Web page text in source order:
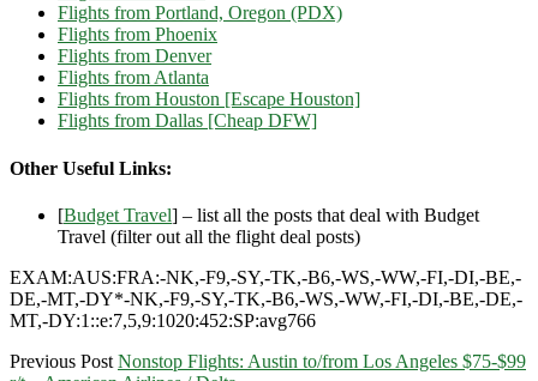
Flights from Portland, Oregon (PDX)
Flights from Phoenix
Flights from Denver
Flights from Atlanta
Flights from Houston [Escape Houston]
Flights from Dallas [Cheap DFW]
Other Useful Links:
[Budget Travel] – list all the posts that deal with Budget
Travel (filter out all the flight deal posts)
EXAM:AUS:FRA:-NK,-F9,-SY,-TK,-B6,-WS,-WW,-FI,-DI,-BE,-
DE,-MT,-DY*-NK,-F9,-SY,-TK,-B6,-WS,-WW,-FI,-DI,-BE,-DE,-
MT,-DY:1::e:7,5,9:1020:452:SP:avg766
Previous Post Nonstop Flights: Austin to/from Los Angeles $75-$99